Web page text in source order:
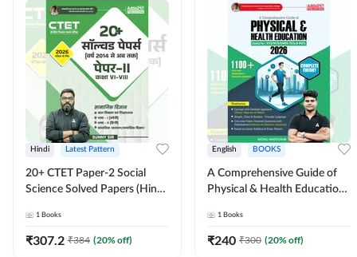
Hindi Latest Pattern
20+ CTET Paper-2 Social
Science Solved Papers (Hindi
1 Books
₹307.2 ₹384 (20% off)
English BOOKS
A Comprehensive Guide of
Physical & Health Education |
MCQs & Subjective
Questions (English Printed
1 Books
₹240 ₹300 (20% off)